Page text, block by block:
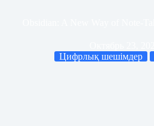
Цифрлық шешімдер